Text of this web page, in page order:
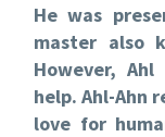
He was
master also
However,
help. Ahl-Ahn
love for